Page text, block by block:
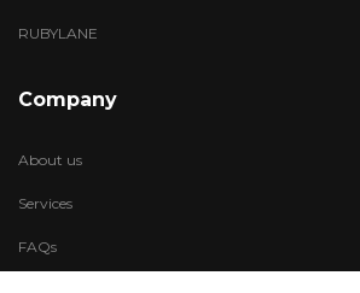
RUBYLANE
Company
About us
Services
FAQs